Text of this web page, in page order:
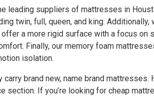
leading suppliers of mattresses in
twin, full, queen, and king.
a more rigid surface with a focus on
Finally, our memory foam
isolation.
carry brand new, name brand
section. If you’re looking for cheap